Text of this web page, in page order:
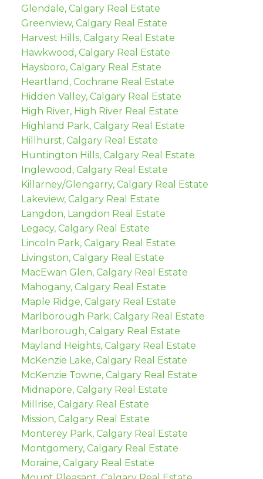
Glendale, Calgary Real Estate
Greenview, Calgary Real Estate
Harvest Hills, Calgary Real Estate
Hawkwood, Calgary Real Estate
Haysboro, Calgary Real Estate
Heartland, Cochrane Real Estate
Hidden Valley, Calgary Real Estate
High River, High River Real Estate
Highland Park, Calgary Real Estate
Hillhurst, Calgary Real Estate
Huntington Hills, Calgary Real Estate
Inglewood, Calgary Real Estate
Killarney/Glengarry, Calgary Real Estate
Lakeview, Calgary Real Estate
Langdon, Langdon Real Estate
Legacy, Calgary Real Estate
Lincoln Park, Calgary Real Estate
Livingston, Calgary Real Estate
MacEwan Glen, Calgary Real Estate
Mahogany, Calgary Real Estate
Maple Ridge, Calgary Real Estate
Marlborough Park, Calgary Real Estate
Marlborough, Calgary Real Estate
Mayland Heights, Calgary Real Estate
McKenzie Lake, Calgary Real Estate
McKenzie Towne, Calgary Real Estate
Midnapore, Calgary Real Estate
Millrise, Calgary Real Estate
Mission, Calgary Real Estate
Monterey Park, Calgary Real Estate
Montgomery, Calgary Real Estate
Moraine, Calgary Real Estate